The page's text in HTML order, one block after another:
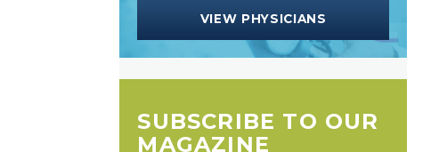
VIEW PHYSICIANS
SUBSCRIBE TO OUR
MAGAZINE